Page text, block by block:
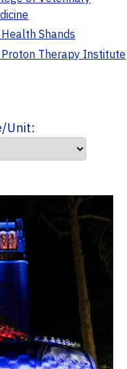
Shands
Proton Therapy Institute
Unit: